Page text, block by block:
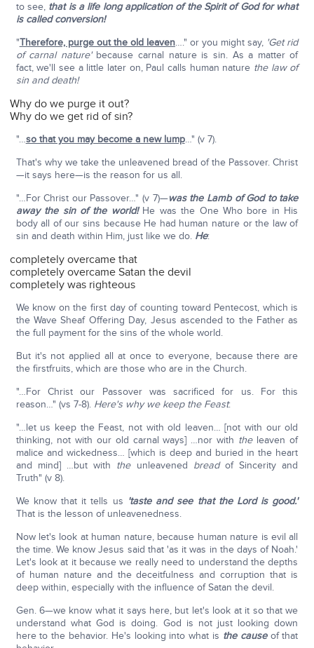
to see, that is a life long application of the Spirit of God for what
is called conversion!
"Therefore, purge out the old leaven…." or you might say, 'Get rid
of carnal nature'because carnal nature is sin. As a matter of
fact, we'll see a little later on, Paul calls human nature the law of
sin and death!
Why do we purge it out?
Why do we get rid of sin?
"…so that you may become a new lump…" (v 7).
That's why we take the unleavened bread of the Passover. Christ
—it says here—is the reason for us all.
"…For Christ our Passover…" (v 7)—was the Lamb of God to take
away the sin of the world!He was the One Who bore in His
body all of our sins because He had human nature or the law of
sin and death within Him, just like we do. He:
completely overcame that
completely overcame Satan the devil
completely was righteous
We know on the first day of counting toward Pentecost, which is
the Wave Sheaf Offering Day, Jesus ascended to the Father as
the full payment for the sins of the whole world.
But it's not applied all at once to everyone, because there are
the firstfruits, which are those who are in the Church.
"…For Christ our Passover was sacrificed for us. For this
reason…" (vs 7-8). Here's why we keep the Feast:
"…let us keep the Feast, not with old leaven… [not with our old
thinking, not with our old carnal ways] …nor with theleaven of
malice and wickedness… [which is deep and buried in the heart
and mind] …but with theunleavened breadof Sincerity and
Truth" (v 8).
We know that it tells us 'taste and see that the Lord is good.'
That is the lesson of unleavenedness.
Now let's look at human nature, because human nature is evil all
the time. We know Jesus said that 'as it was in the days of Noah.'
Let's look at it because we really need to understand the depths
of human nature and the deceitfulness and corruption that is
deep within, especially with the influence of Satan the devil.
Gen. 6—we know what it says here, but let's look at it so that we
understand what God is doing. God is not just looking down
here to the behavior. He's looking into what is the causeof that